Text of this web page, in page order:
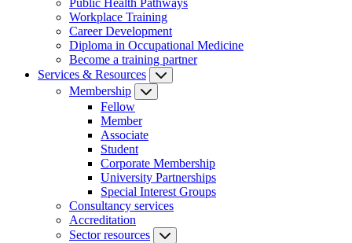
Public Health Pathways
Workplace Training
Career Development
Diploma in Occupational Medicine
Become a training partner
Services & Resources
Membership
Fellow
Member
Associate
Student
Corporate Membership
University Partnerships
Special Interest Groups
Consultancy services
Accreditation
Sector resources